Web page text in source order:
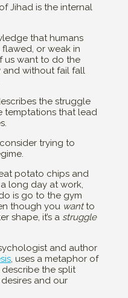
Jihad is the internal
that humans
or weak in
us want to do the
and without fail fall
the struggle
temptations that lead
trying to
potato chips and
long day at work,
is go to the gym
though you wantto
shape, it’s a struggle
and author
, uses a metaphor of
the split
and our